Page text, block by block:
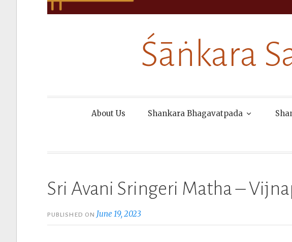
Śāṅkara
About Us Shankara Bhagavatpada
Sri Avani Sringeri Matha –
PUBLISHED ON June 19, 2023